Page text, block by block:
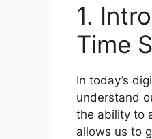
1.
Time
In today’s
understand
the ability to
allows us to